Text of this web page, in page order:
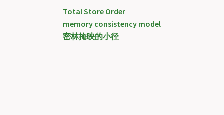
Total Store Order
memory consistency model
密林掩映的小径